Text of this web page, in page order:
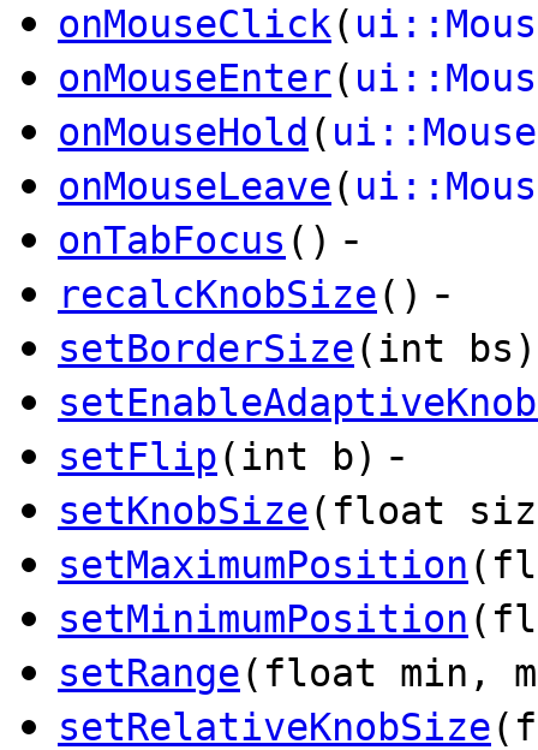
onMouseClick(
onMouseEnter(
onMouseHold (
onMouseLeave(
onTabFocus () -
recalcKnobSize() -
setBorderSize(int bs)
setFlip(int b) -
setKnobSize(float
setMaximumPosition
setMinimumPosition
setRange(float min,
setRelativeKnobSize